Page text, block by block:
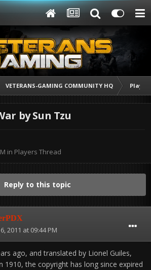
VETERANS-GAMING COMMUNITY HQ
by Sun Tzu
in Players Thread
Reply to this topic
2011 at 09:44 PM
ago, and translated by Lionel Guiles,
1910, the copyright has long since expired